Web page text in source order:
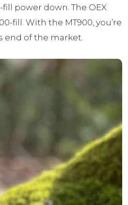
power down. The OEX
fill. With the MT900, you’re
end of the market.